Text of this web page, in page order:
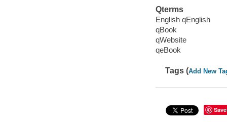
Qterms
English qEnglish
qBook
qWebsite
qeBook
Tags (Add New
Save